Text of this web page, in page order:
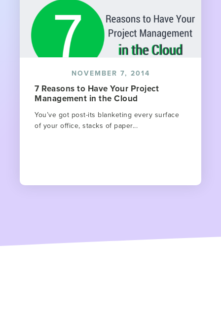
NOVEMBER 7, 2014
7 Reasons to Have Your Project
Management in the Cloud
You’ve got post-its blanketing every surface
of your office, stacks of paper...